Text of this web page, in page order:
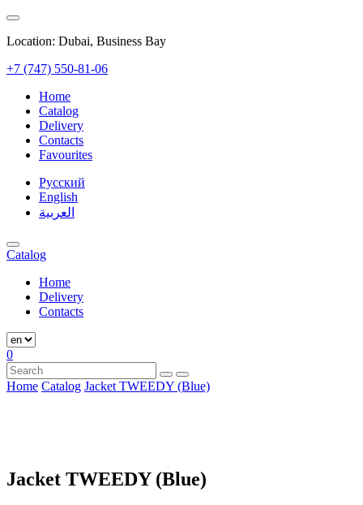
Location: Dubai, Business Bay
+7 (747) 550-81-06
Home
Catalog
Delivery
Contacts
Favourites
Русский
English
العربية
Catalog
Home
Delivery
Contacts
0
Home Catalog Jacket TWEEDY (Blue)
Jacket TWEEDY (Blue)